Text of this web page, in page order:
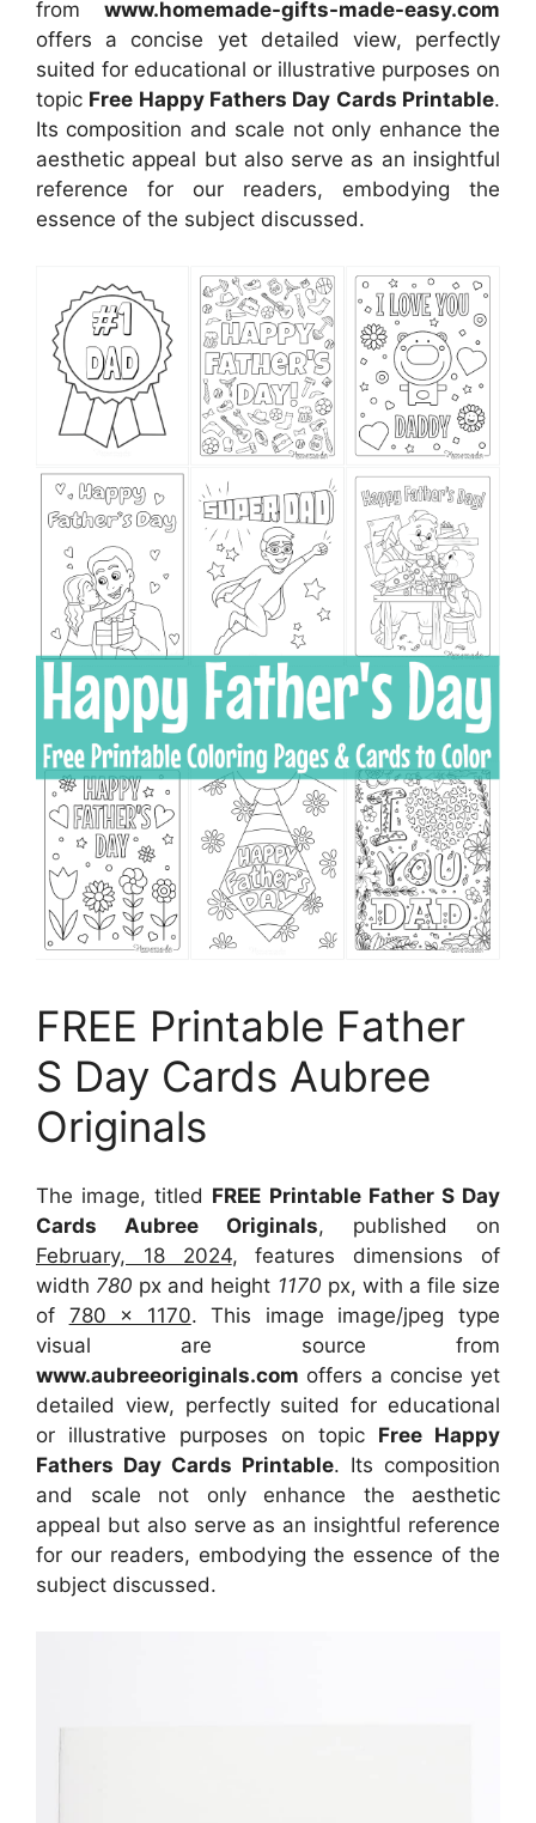
from www.homemade-gifts-made-easy.com
offers a concise yet detailed view, perfectly
suited for educational or illustrative purposes on
topic Free Happy Fathers Day Cards Printable.
Its composition and scale not only enhance the
aesthetic appeal but also serve as an insightful
reference for our readers, embodying the
essence of the subject discussed.
FREE Printable Father
S Day Cards Aubree
Originals
The image, titled FREE Printable Father S Day
Cards Aubree Originals, published on
February, 18 2024, features dimensions of
width 780 px and height 1170 px, with a file size
of 780 x 1170. This image image/jpeg type
visual are source from
www.aubreeoriginals.com offers a concise yet
detailed view, perfectly suited for educational
or illustrative purposes on topic Free Happy
Fathers Day Cards Printable. Its composition
and scale not only enhance the aesthetic
appeal but also serve as an insightful reference
for our readers, embodying the essence of the
subject discussed.